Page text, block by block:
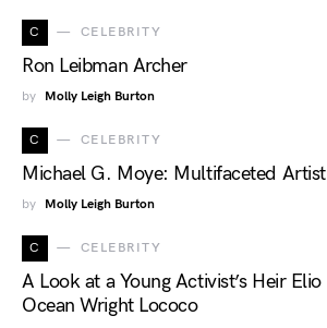
C CELEBRITY
Ron Leibman Archer
by Molly Leigh Burton
C CELEBRITY
Michael G. Moye: Multifaceted Artist
by Molly Leigh Burton
C CELEBRITY
A Look at a Young Activist’s Heir Elio
Ocean Wright Lococo